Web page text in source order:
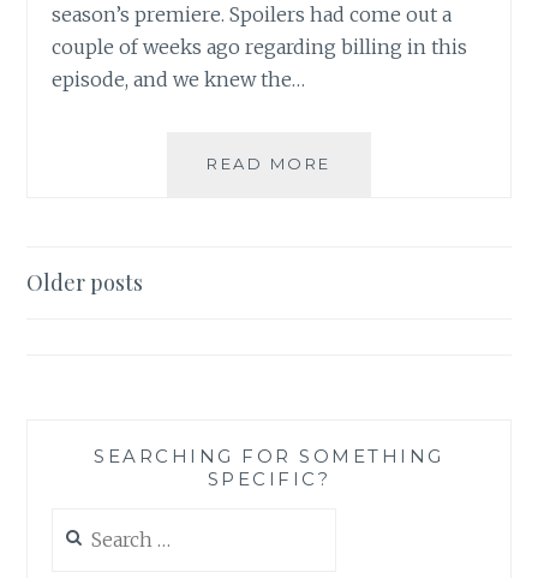
season’s premiere. Spoilers had come out a
couple of weeks ago regarding billing in this
episode, and we knew the…
READ MORE
SAME
Posts
Older posts
SEARCHING FOR SOMETHING
SPECIFIC?
for: